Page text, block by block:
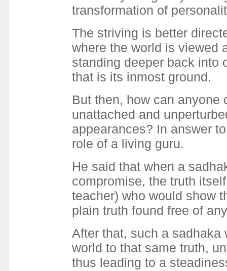
transformation of
The striving is better
where the world is viewed
standing deeper back into
that is its inmost ground.
But then, how can anyone
unattached and
appearances? In answer
role of a living guru.
He said that when a
compromise, the truth
teacher) who would show
plain truth found free of
After that, such a
world to that same truth,
thus leading to a